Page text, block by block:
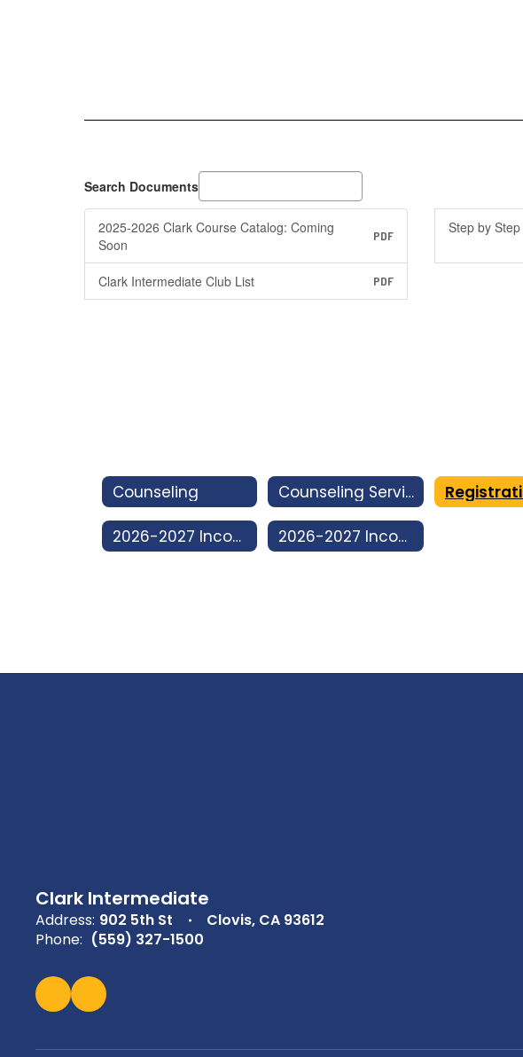
Search Documents
2025-2026 Clark Course Catalog: Coming
Soon
PDF
Clark Intermediate Club List PDF
Step by
Counseling Counseling Services
2026-2027 Incoming 8th Grade 2026-2027 Incoming 9th Grade
Clark Intermediate
Address: 902 5th St
Clovis, CA 93612
Phone: (559) 327-1500